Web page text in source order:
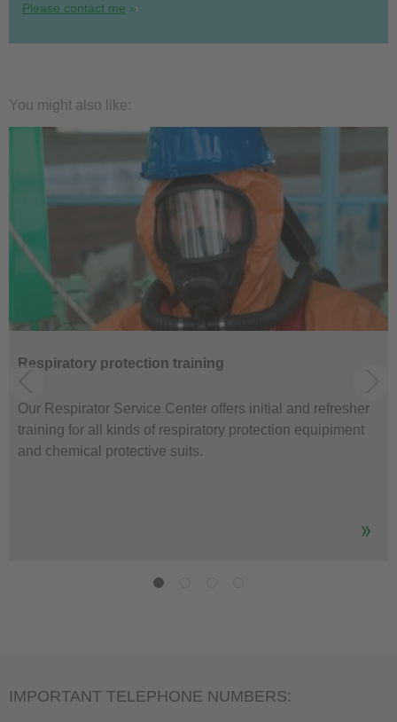
Please contact me
You might also like:
Respiratory protection training
Our Respirator Service Center offers initial and refresher
training for all kinds of respiratory protection equipiment
and chemical protective suits.
IMPORTANT TELEPHONE NUMBERS: